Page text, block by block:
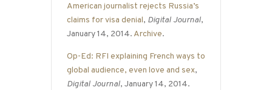
American journalist rejects Russia’s
claims for visa denial, Digital Journal,
January 14, 2014. Archive.
Op-Ed: RFI explaining French ways to
global audience, even love and sex,
Digital Journal, January 14, 2014.